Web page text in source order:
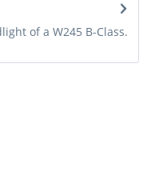
of a W245 B-Class.